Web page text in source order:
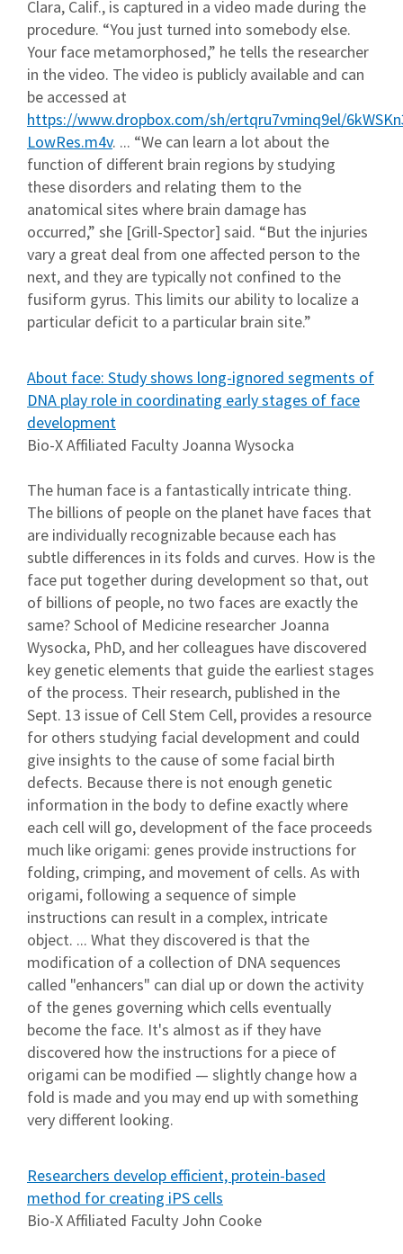
Clara, Calif., is captured in a video made during the
procedure. “You just turned into somebody else.
Your face metamorphosed,” he tells the researcher
in the video. The video is publicly available and can
be accessed at
https://www.dropbox.com/sh/ertqru7vminq9el/
LowRes.m4v. ... “We can learn a lot about the
function of different brain regions by studying
these disorders and relating them to the
anatomical sites where brain damage has
occurred,” she [Grill-Spector] said. “But the injuries
vary a great deal from one affected person to the
next, and they are typically not confined to the
fusiform gyrus. This limits our ability to localize a
particular deficit to a particular brain site.”
About face: Study shows long-ignored segments of
DNA play role in coordinating early stages of face
development
Bio-X Affiliated Faculty Joanna Wysocka
The human face is a fantastically intricate thing.
The billions of people on the planet have faces that
are individually recognizable because each has
subtle differences in its folds and curves. How is the
face put together during development so that, out
of billions of people, no two faces are exactly the
same? School of Medicine researcher Joanna
Wysocka, PhD, and her colleagues have discovered
key genetic elements that guide the earliest stages
of the process. Their research, published in the
Sept. 13 issue of Cell Stem Cell, provides a resource
for others studying facial development and could
give insights to the cause of some facial birth
defects. Because there is not enough genetic
information in the body to define exactly where
each cell will go, development of the face proceeds
much like origami: genes provide instructions for
folding, crimping, and movement of cells. As with
origami, following a sequence of simple
instructions can result in a complex, intricate
object. ... What they discovered is that the
modification of a collection of DNA sequences
called "enhancers" can dial up or down the activity
of the genes governing which cells eventually
become the face. It's almost as if they have
discovered how the instructions for a piece of
origami can be modified — slightly change how a
fold is made and you may end up with something
very different looking.
Researchers develop efficient, protein-based
method for creating iPS cells
Bio-X Affiliated Faculty John Cooke